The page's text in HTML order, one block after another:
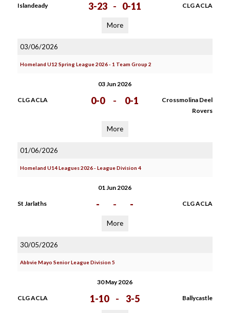
Islandeady 3-23 - 0-11 CLG ACLA
More
03/06/2026
Homeland U12 Spring League 2026 - 1 Team Group 2
03 Jun 2026
CLG ACLA 0-0 - 0-1
Crossmolina Deel
Rovers
More
01/06/2026
Homeland U14 Leagues 2026 - League Division 4
01 Jun 2026
St Jarlaths - - - CLG ACLA
More
30/05/2026
Abbvie Mayo Senior League Division 5
30 May 2026
CLG ACLA 1-10 - 3-5 Ballycastle